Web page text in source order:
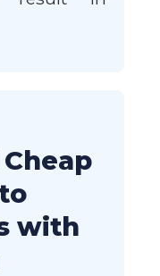
with